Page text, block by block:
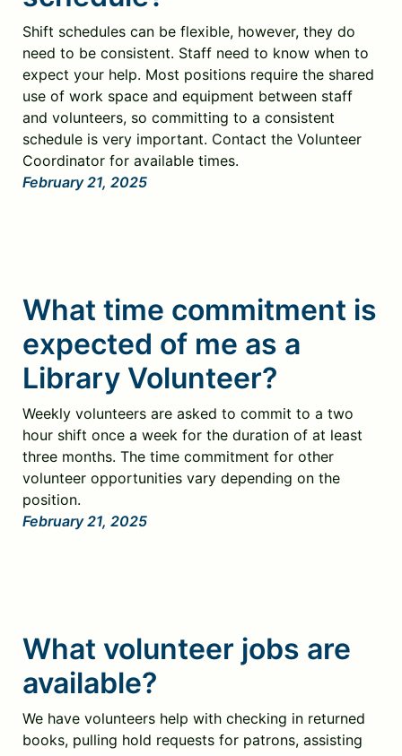
Shift schedules can be flexible, however, they do
need to be consistent. Staff need to know when to
expect your help. Most positions require the shared
use of work space and equipment between staff
and volunteers, so committing to a consistent
schedule is very important. Contact the Volunteer
Coordinator for available times.
February 21, 2025
What time commitment is
expected of me as a
Library Volunteer?
Weekly volunteers are asked to commit to a two
hour shift once a week for the duration of at least
three months. The time commitment for other
volunteer opportunities vary depending on the
position.
February 21, 2025
What volunteer jobs are
available?
We have volunteers help with checking in returned
books, pulling hold requests for patrons, assisting